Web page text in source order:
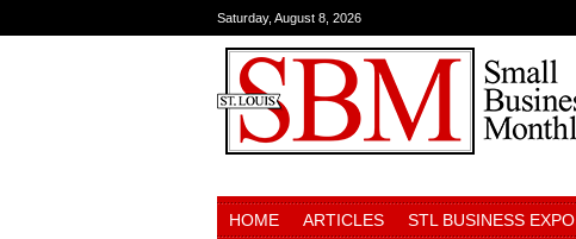
Saturday, August 8, 2026
HOME ARTICLES STL BUSINESS EXPO